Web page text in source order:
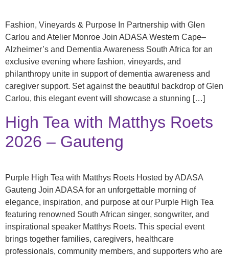
Fashion, Vineyards & Purpose In Partnership with Glen
Carlou and Atelier Monroe Join ADASA Western Cape–
Alzheimer’s and Dementia Awareness South Africa for an
exclusive evening where fashion, vineyards, and
philanthropy unite in support of dementia awareness and
caregiver support. Set against the beautiful backdrop of Glen
Carlou, this elegant event will showcase a stunning […]
High Tea with Matthys Roets
2026 – Gauteng
Purple High Tea with Matthys Roets Hosted by ADASA
Gauteng Join ADASA for an unforgettable morning of
elegance, inspiration, and purpose at our Purple High Tea
featuring renowned South African singer, songwriter, and
inspirational speaker Matthys Roets. This special event
brings together families, caregivers, healthcare
professionals, community members, and supporters who are